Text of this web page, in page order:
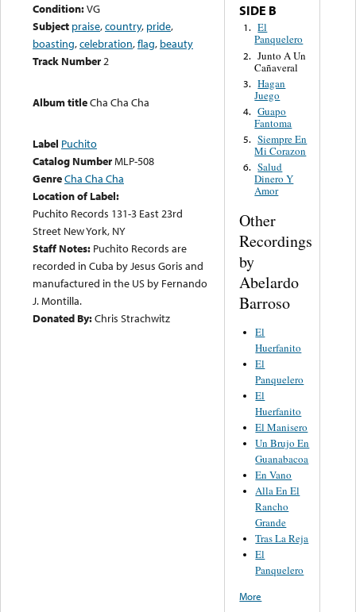
Condition:VG
Subject praise,country, pride,
boasting,celebration,flag, beauty
Track Number2
Album titleCha Cha Cha
Label Puchito
Catalog NumberMLP-508
GenreCha Cha Cha
Location of Label:
Puchito Records 131-3 East 23rd
Street New York, NY
Staff Notes: Puchito Records are
recorded in Cuba by Jesus Goris and
manufactured in the US by Fernando
J. Montilla.
Donated By:Chris Strachwitz
SIDE B
1. El
Panquelero
2. Junto A Un
Cañaveral
3. Hagan
Juego
4. Guapo
Fantoma
5. Siempre En
Mi Corazon
6. Salud
Dinero Y
Amor
Other
Recordings
by
Abelardo
Barroso
El
Huerfanito
El
Panquelero
El
Huerfanito
El Manisero
Un Brujo En
Guanabacoa
En Vano
Alla En El
Rancho
Grande
Tras La Reja
El
Panquelero
More